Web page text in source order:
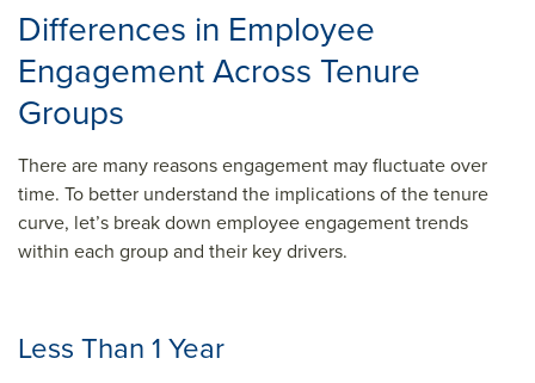
Differences in Employee
Engagement Across Tenure
Groups
There are many reasons engagement may fluctuate over
time. To better understand the implications of the tenure
curve, let’s break down employee engagement trends
within each group and their key drivers.
Less Than 1 Year